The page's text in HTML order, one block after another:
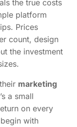
the true costs
platform
Prices
count, design
the investment
marketing
a small
on every
with